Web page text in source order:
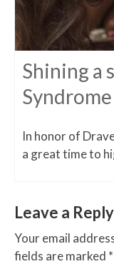
Shining a
Syndrome
In honor of
a great time to
Leave a Reply
Your email
fields are marked *